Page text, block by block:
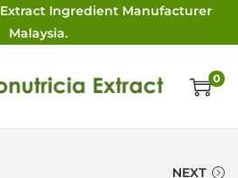
Ingredient Manufacturer
Malaysia.
0
NEXT